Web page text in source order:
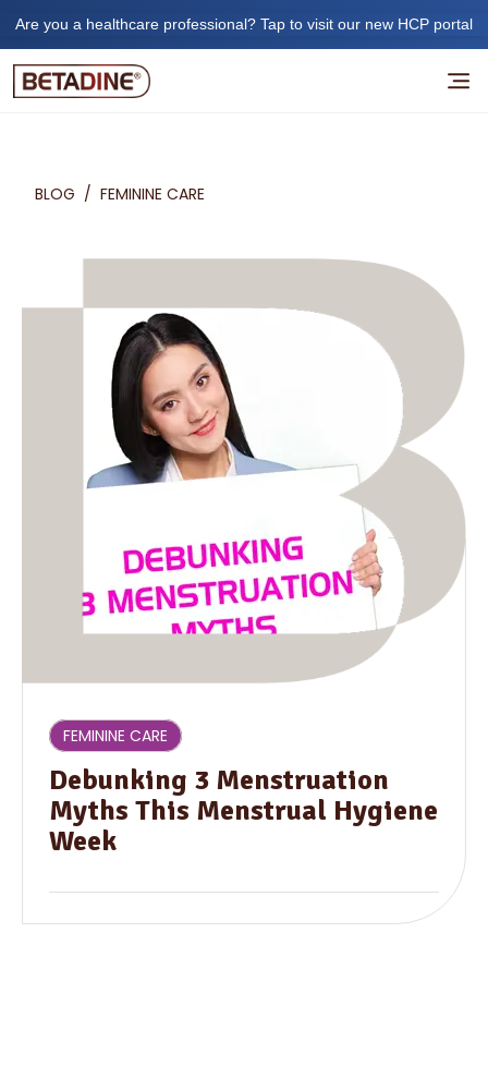
Are you a healthcare professional? Tap to visit our new HCP portal
BLOG / FEMININE CARE
FEMININE CARE
Debunking 3 Menstruation
Myths This Menstrual Hygiene
Week